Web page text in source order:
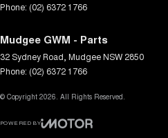
Phone: (02) 6372 1766
Mudgee GWM - Parts
32 Sydney Road MudgeeNSW 2850
Phone: (02) 6372 1766
© Copyright 2026. All Rights Reserved.
POWERED BY